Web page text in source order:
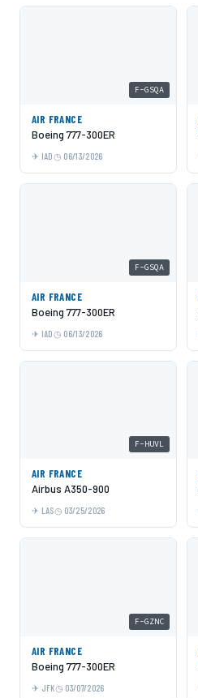
F-GSQA
AIR FRANCE
Boeing 777-300ER
IAD 06/13/2026
F-GSQA
AIR FRANCE
Boeing 777-300ER
IAD 06/13/2026
F-HUVL
AIR FRANCE
Airbus A350-900
LAS 03/25/2026
F-GZNC
AIR FRANCE
Boeing 777-300ER
JFK 03/07/2026